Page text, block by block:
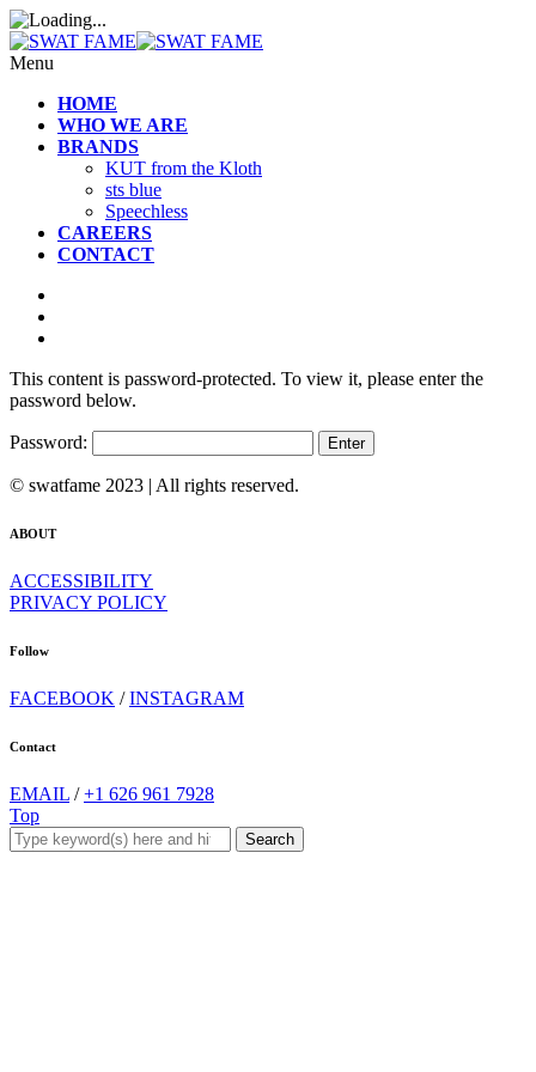
Menu
HOME
WHO WE ARE
BRANDS
KUT from the Kloth
sts blue
Speechless
CAREERS
CONTACT
This content is password-protected. To view it, please enter the
password below.
Password:
© swatfame 2023 | All rights reserved.
ABOUT
ACCESSIBILITY
PRIVACY POLICY
Follow
FACEBOOK /INSTAGRAM
Contact
EMAIL /+1 626 961 7928
Top